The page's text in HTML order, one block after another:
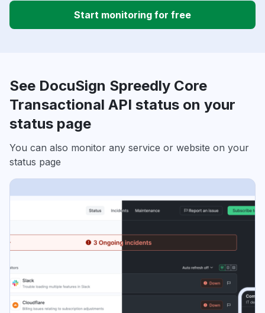
Start monitoring for free
See DocuSign Spreedly Core
Transactional API status on your
status page
You can also monitor any service or website on your
status page